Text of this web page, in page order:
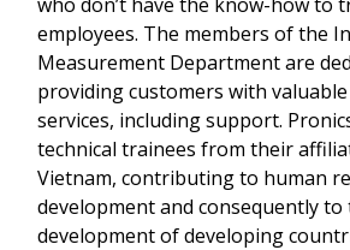
employees. The members of the
Measurement Department are
providing customers with
services, including support.
technical trainees from their
Vietnam, contributing to human
development and consequently to
development of developing